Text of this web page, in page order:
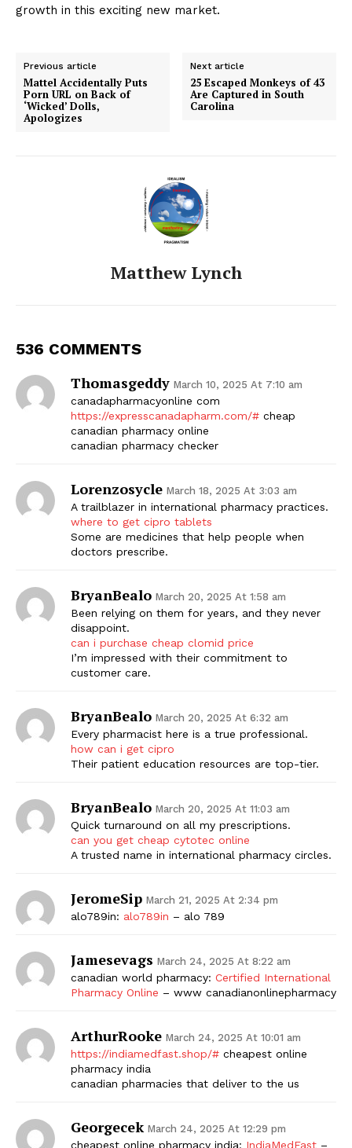
growth in this exciting new market.
Previous article
Mattel Accidentally Puts
Porn URL on Back of
‘Wicked’ Dolls,
Apologizes
Next article
25 Escaped Monkeys of 43
Are Captured in South
Carolina
Matthew Lynch
536 COMMENTS
Thomasgeddy March 10, 2025 At 7:10 am
canadapharmacyonline com
https://expresscanadapharm.com/# cheap
canadian pharmacy online
canadian pharmacy checker
Lorenzosycle March 18, 2025 At 3:03 am
A trailblazer in international pharmacy practices.
where to get cipro tablets
Some are medicines that help people when
doctors prescribe.
BryanBealo March 20, 2025 At 1:58 am
Been relying on them for years, and they never
disappoint.
can i purchase cheap clomid price
I’m impressed with their commitment to
customer care.
BryanBealo March 20, 2025 At 6:32 am
Every pharmacist here is a true professional.
how can i get cipro
Their patient education resources are top-tier.
BryanBealo March 20, 2025 At 11:03 am
Quick turnaround on all my prescriptions.
can you get cheap cytotec online
A trusted name in international pharmacy circles.
JeromeSip March 21, 2025 At 2:34 pm
alo789in: alo789in – alo 789
Jamesevags March 24, 2025 At 8:22 am
canadian world pharmacy: Certified International
Pharmacy Online – www canadianonlinepharmacy
ArthurRooke March 24, 2025 At 10:01 am
https://indiamedfast.shop/# cheapest online
pharmacy india
canadian pharmacies that deliver to the us
Georgecek March 24, 2025 At 12:29 pm
cheapest online pharmacy india: IndiaMedFast –